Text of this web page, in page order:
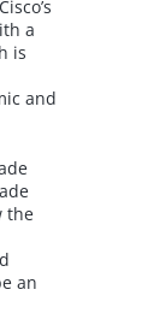
a
is
and
the
an